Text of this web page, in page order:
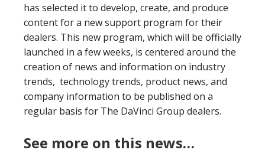
has selected it to develop, create, and produce
content for a new support program for their
dealers. This new program, which will be officially
launched in a few weeks, is centered around the
creation of news and information on industry
trends, technology trends, product news, and
company information to be published on a
regular basis for The DaVinci Group dealers.
See more on this news…